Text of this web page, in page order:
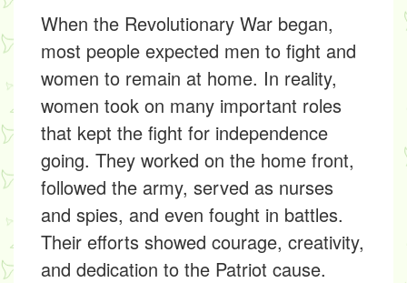
When the Revolutionary War began,
most people expected men to fight and
women to remain at home. In reality,
women took on many important roles
that kept the fight for independence
going. They worked on the home front,
followed the army, served as nurses
and spies, and even fought in battles.
Their efforts showed courage, creativity,
and dedication to the Patriot cause.